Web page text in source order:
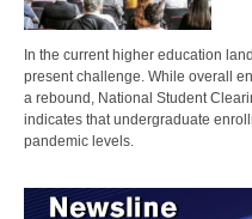
In the current higher education
present challenge. While overall
a rebound, National Student
indicates that undergraduate
pandemic levels.